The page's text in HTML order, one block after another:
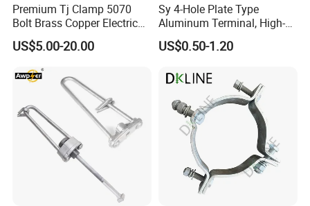
Premium Tj Clamp 5070
Bolt Brass Copper Electrical
Connectors for Reliable
Wiring/Split Bolt Connector
US$5.00-20.00
Sy 4-Hole Plate Type
Aluminum Terminal, High-
Purity Aluminum
1050/1060, for Transformer
US$0.50-1.20